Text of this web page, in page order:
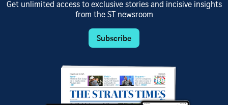
Get unlimited access to exclusive stories and incisive insights
from the ST newsroom
Subscribe